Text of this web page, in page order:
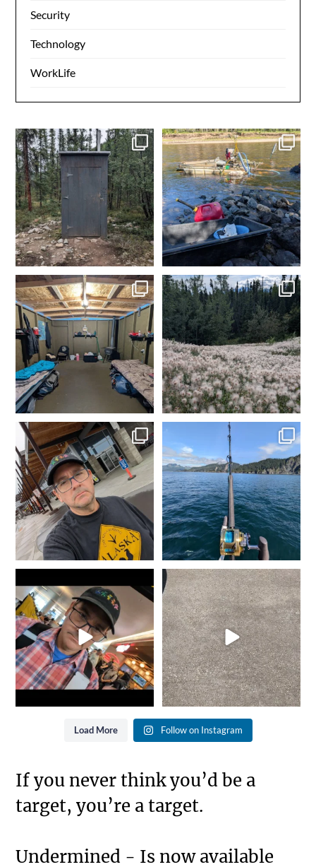
Security
Technology
WorkLife
Grooving on the 40 mile
0
Another day in the books.
Gold in the box. Ensure...
4 0
Day 1 dredging complete.
Dinner time. Tomorrow...
4 0
Made it to camp. My happy
place. Time to get the...
2 0
In Fairbanks, rental car
dropped off. Spam...
2 0
Fishing in Homer, AK.
Tomorrow heading to...
5 0
It`s that time of year again...
Gold is where you
8 0
She went from Black to
Blue... Not bad for 25...
11 0
Load More Follow on Instagram
If you never think you’d be a
target, you’re a target.
Undermined - Is now available